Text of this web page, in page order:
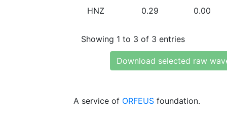
HNZ 0.29 0.00
Showing 1 to 3 of 3 entries
Download selected raw
A service of ORFEUS foundation.